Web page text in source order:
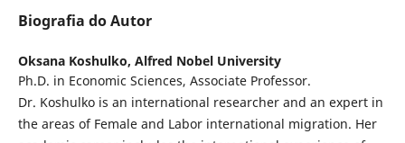
Biografia do Autor
Oksana Koshulko, Alfred Nobel University
Ph.D. in Economic Sciences, Associate Professor.
Dr. Koshulko is an international researcher and an expert in
the areas of Female and Labor international migration. Her